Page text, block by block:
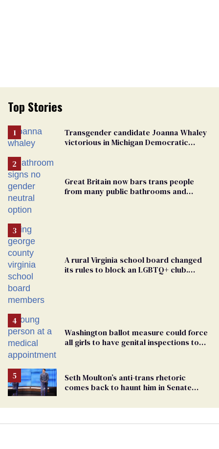
Top Stories
Transgender candidate Joanna Whaley
victorious in Michigan Democratic
Great Britain now bars trans people
from many public bathrooms and
A rural Virginia school board changed
its rules to block an LGBTQ+ club.
Washington ballot measure could force
all girls to have genital inspections to
Seth Moulton’s anti-trans rhetoric
comes back to haunt him in Senate